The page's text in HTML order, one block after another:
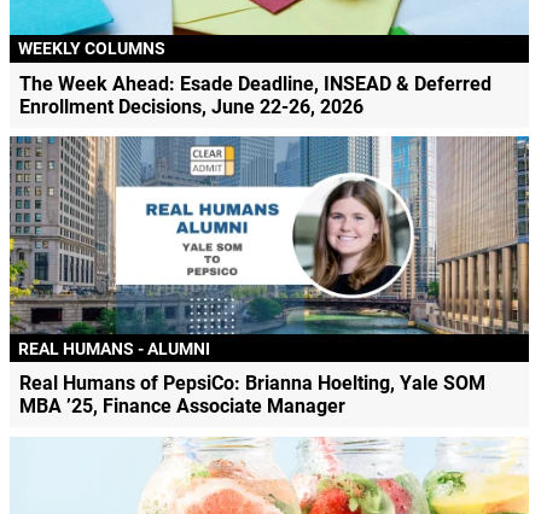
WEEKLY COLUMNS
The Week Ahead: Esade Deadline, INSEAD & Deferred
Enrollment Decisions, June 22-26, 2026
REAL HUMANS - ALUMNI
Real Humans of PepsiCo: Brianna Hoelting, Yale SOM
MBA ’25, Finance Associate Manager